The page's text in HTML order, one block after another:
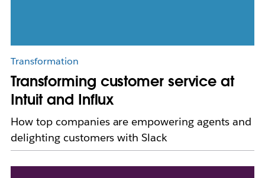
Transformation
Transforming customer service at
Intuit and Influx
How top companies are empowering agents and
delighting customers with Slack